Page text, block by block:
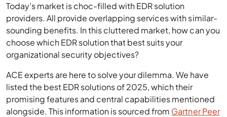
Today’s market is choc-filled with EDR solution
providers. All provide overlapping services with similar-
sounding benefits. In this cluttered market, how can you
choose which EDR solution that best suits your
organizational security objectives?
ACE experts are here to solve your dilemma. We have
listed the best EDR solutions of 2025, which their
promising features and central capabilities mentioned
alongside. This information is sourced from Gartner Peer